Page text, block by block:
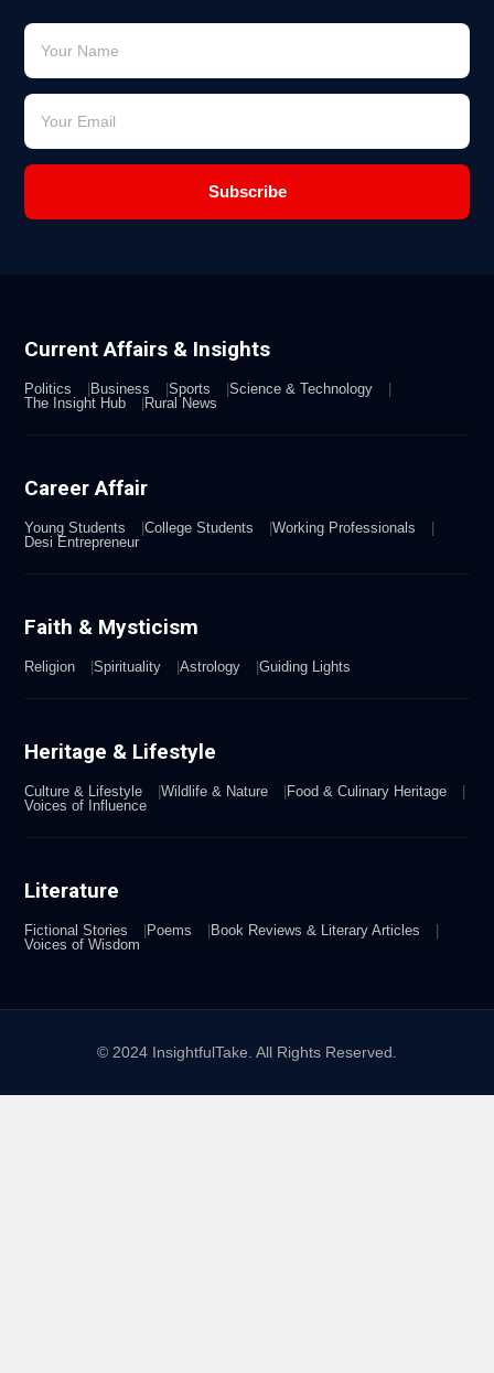
Subscribe
Current Affairs & Insights
Politics Business Sports
Science & Technology
The Insight Hub
Rural News
Career Affair
Young Students College Students
Working Professionals
Desi Entrepreneur
Faith & Mysticism
Religion Spirituality Astrology Guiding Lights
Heritage & Lifestyle
Culture & Lifestyle Wildlife & Nature
Food & Culinary Heritage
Voices of Influence
Literature
Fictional Stories Poems
Book Reviews & Literary Articles
Voices of Wisdom
© 2024 InsightfulTake. All Rights Reserved.